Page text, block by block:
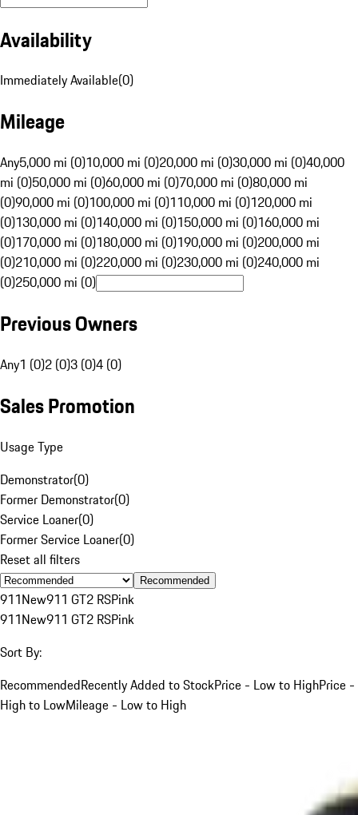
Availability
Immediately Available(0)
Mileage
Any5,000 mi (0)10,000 mi (0)20,000 mi (0)30,000 mi (0)40,000
mi (0)50,000 mi (0)60,000 mi (0)70,000 mi (0)80,000 mi
(0)90,000 mi (0)100,000 mi (0)110,000 mi (0)120,000 mi
(0)130,000 mi (0)140,000 mi (0)150,000 mi (0)160,000 mi
(0)170,000 mi (0)180,000 mi (0)190,000 mi (0)200,000 mi
(0)210,000 mi (0)220,000 mi (0)230,000 mi (0)240,000 mi
(0)250,000 mi (0)
Previous Owners
Any1 (0)2 (0)3 (0)4 (0)
Sales Promotion
Usage Type
Demonstrator(0)
Former Demonstrator(0)
Service Loaner(0)
Former Service Loaner(0)
Reset all filters
Recommended
911New911 GT2 RSPink
911New911 GT2 RSPink
Sort By:
RecommendedRecently Added to StockPrice - Low to HighPrice -
High to LowMileage - Low to High